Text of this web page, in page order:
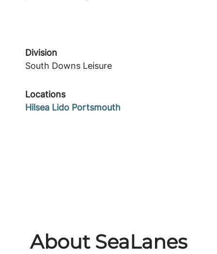
Division
South Downs Leisure
Locations
Hilsea Lido Portsmouth
About SeaLanes